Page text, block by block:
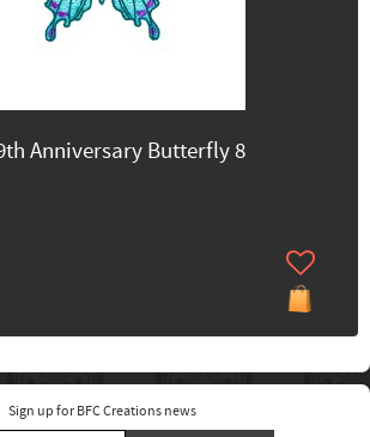
Anniversary Butterfly 8
Sign up for BFC Creations news